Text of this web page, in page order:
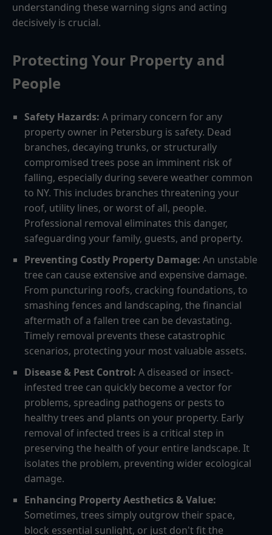
understanding these warning signs and acting
decisively is crucial.
Protecting Your Property and
People
Safety Hazards: A primary concern for any
property owner in Petersburg is safety. Dead
branches, decaying trunks, or structurally
compromised trees pose an imminent risk of
falling, especially during severe weather common
to NY. This includes branches threatening your
roof, utility lines, or worst of all, people.
Professional removal eliminates this danger,
safeguarding your family, guests, and property.
Preventing Costly Property Damage: An unstable
tree can cause extensive and expensive damage.
From puncturing roofs, cracking foundations, to
smashing fences and landscaping, the financial
aftermath of a fallen tree can be devastating.
Timely removal prevents these catastrophic
scenarios, protecting your most valuable assets.
Disease & Pest Control: A diseased or insect-
infested tree can quickly become a vector for
problems, spreading pathogens or pests to
healthy trees and plants on your property. Early
removal of infected trees is a critical step in
preserving the health of your entire landscape. It
isolates the problem, preventing wider ecological
damage.
Enhancing Property Aesthetics & Value:
Sometimes, trees simply outgrow their space,
block essential sunlight, or just don't fit the